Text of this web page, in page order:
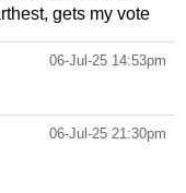
gets my vote
06-Jul-25 14:53pm
06-Jul-25 21:30pm